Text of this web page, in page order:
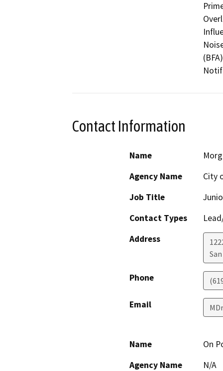
Contact Information
Name
Agency Name
City
Job Title
Contact Types
Address
Phone
Email
Name
On
Agency Name
N/A